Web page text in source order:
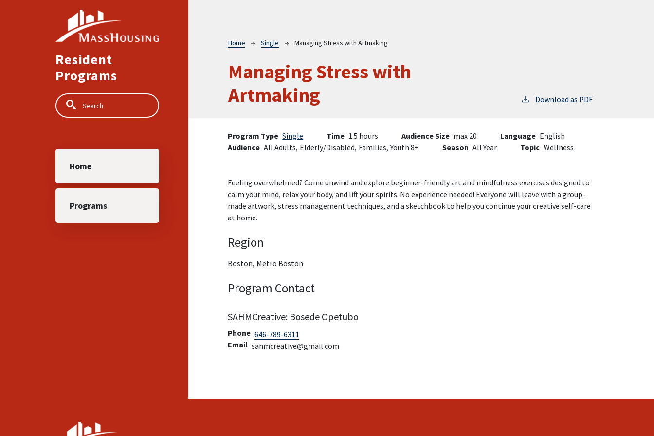
Resident
Programs
Search
Home
Programs
Breadcrumb
Home Single Managing Stress with Artmaking
Managing Stress with
Artmaking
Download as PDF
Program Type Single Time 1.5 hours Audience Size max 20 Language English
Audience All Adults, Elderly/Disabled, Families, Youth 8+ Season All Year Topic Wellness
Feeling overwhelmed? Come unwind and explore beginner-friendly art and mindfulness exercises designed to
calm your mind, relax your body, and lift your spirits. No experience needed! Everyone will leave with a group-
made artwork, stress management techniques, and a sketchbook to help you continue your creative self-care
at home.
Region
Boston, Metro Boston
Program Contact
SAHMCreative: Bosede Opetubo
Phone 646-789-6311
Email sahmcreative@gmail.com